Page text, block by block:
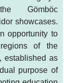
Gömböc
showcases.
opportunity to
of the
established as
purpose of